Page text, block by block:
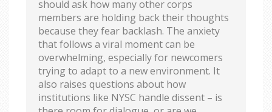
should ask how many other corps
members are holding back their thoughts
because they fear backlash. The anxiety
that follows a viral moment can be
overwhelming, especially for newcomers
trying to adapt to a new environment. It
also raises questions about how
institutions like NYSC handle dissent – is